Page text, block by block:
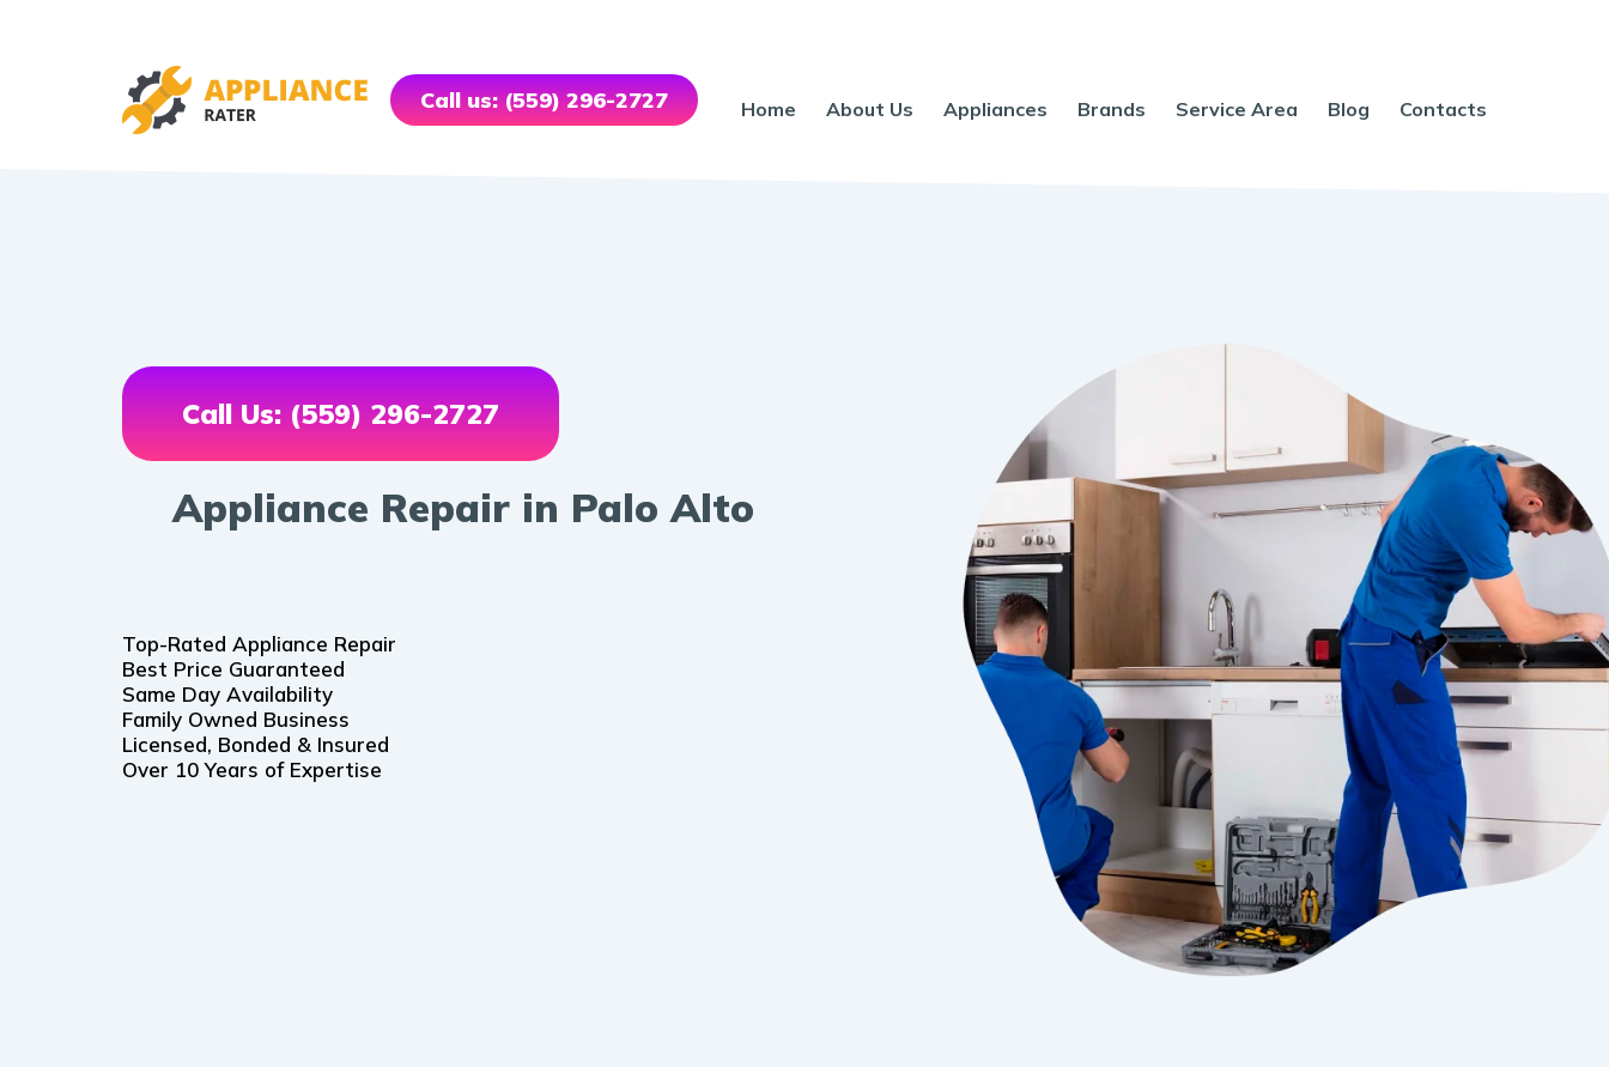
Call us: (559) 296-2727 Home About Us Appliances Brands Service Area Blog Contacts
Call Us: (559) 296-2727
Appliance Repair in Palo Alto
Top-Rated Appliance Repair
Best Price Guaranteed
Same Day Availability
Family Owned Business
Licensed, Bonded & Insured
Over 10 Years of Expertise